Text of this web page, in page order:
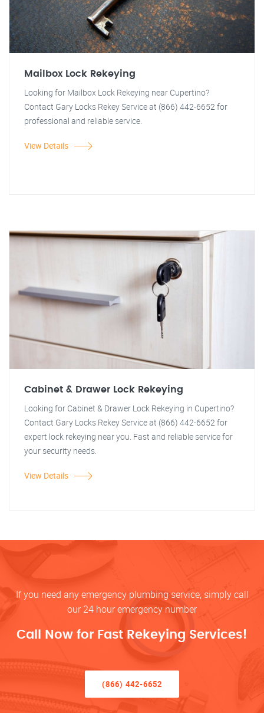
Mailbox Lock Rekeying
Looking for Mailbox Lock Rekeying near Cupertino?
Contact Gary Locks Rekey Service at (866) 442-6652 for
professional and reliable service.
View Details
Cabinet & Drawer Lock Rekeying
Looking for Cabinet & Drawer Lock Rekeying in Cupertino?
Contact Gary Locks Rekey Service at (866) 442-6652 for
expert lock rekeying near you. Fast and reliable service for
your security needs.
View Details
If you need any emergency plumbing service, simply call
our 24 hour emergency number
Call Now for Fast Rekeying Services!
(866) 442-6652